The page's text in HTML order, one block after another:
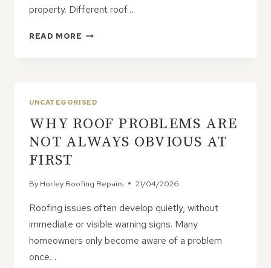
property. Different roof…
READ MORE ROOF
MANSARD
ROOF
DESIGNS
UNCATEGORISED
WHY ROOF PROBLEMS ARE
NOT ALWAYS OBVIOUS AT
FIRST
By Horley Roofing Repairs 21/04/2026
Roofing issues often develop quietly, without
immediate or visible warning signs. Many
homeowners only become aware of a problem
once…